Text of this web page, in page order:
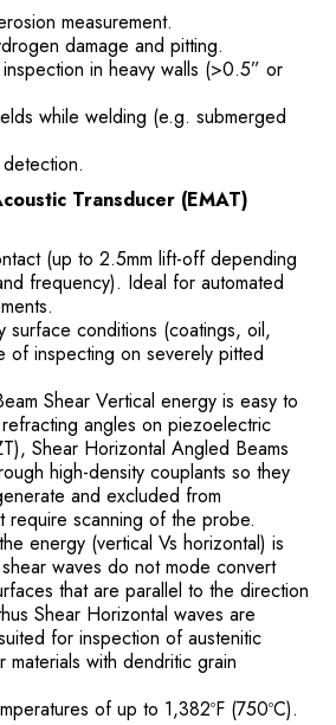
measurement.
damage and pitting.
in heavy walls (>0.5” or
while welding (e.g. submerged
Transducer (EMAT)
(up to 2.5mm lift-off depending
frequency). Ideal for automated
conditions (coatings, oil,
of inspecting on severely pitted
Shear Vertical energy is easy to
angles on piezoelectric
Shear Horizontal Angled Beams
high-density couplants so they
and excluded from
require scanning of the probe.
energy (vertical Vs horizontal) is
waves do not mode convert
that are parallel to the direction
Shear Horizontal waves are
for inspection of austenitic
materials with dendritic grain
of up to 1,382ºF (750ºC).